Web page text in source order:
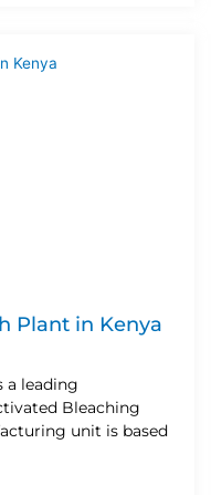
Plant in Kenya
a leading
Bleaching
unit is based